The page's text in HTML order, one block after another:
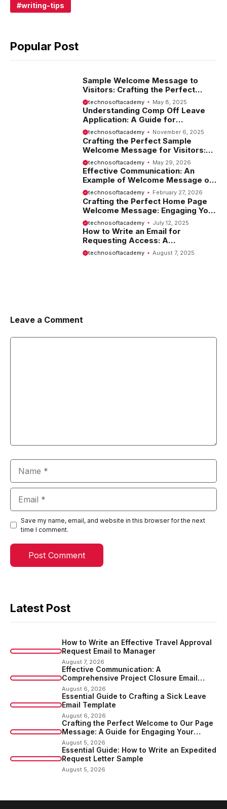
writing-tips
Popular Post
Sample Welcome Message to
Visitors: Crafting the Perfect
Introduction
technosoftacademy May 8, 2025
Understanding Comp Off Leave
Application: A Guide for
Employees
technosoftacademy November 6, 2025
Crafting the Perfect Sample
Welcome Message for Visitors:
Tips and Examples
technosoftacademy May 29, 2026
Effective Communication: An
Example of Welcome Message on
Website
technosoftacademy February 27, 2026
Crafting the Perfect Home Page
Welcome Message: Engaging Your
Visitors from the Start
technosoftacademy July 12, 2025
How to Write an Email for
Requesting Access: A
Comprehensive Guide
technosoftacademy August 7, 2025
Leave a Comment
Save my name, email, and website in this browser for the next
time I comment.
Latest Post
How to Write an Effective Travel Approval
Request Email to Manager
August 7, 2026
Effective Communication: A
Comprehensive Project Closure Email
Sample
August 6, 2026
Essential Guide to Crafting a Sick Leave
Email Template
August 6, 2026
Crafting the Perfect Welcome to Our Page
Message: A Guide for Engaging Your
Audience
August 5, 2026
Essential Guide: How to Write an Expedited
Request Letter Sample
August 5, 2026